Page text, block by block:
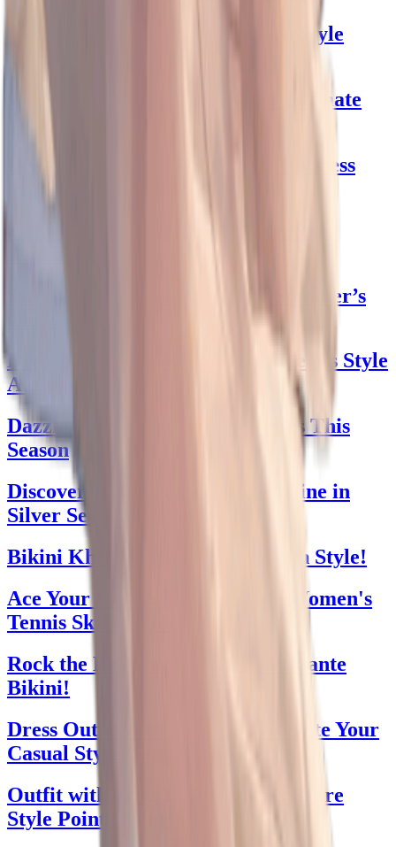
Poodle Skirts: Swing into Retro Style
Black Dress Shirt Magic: The Ultimate
Wardrobe Staple
Dive into Albion Swimwear: Effortless
Style Unlocked!
Swimwear Models: Dive into Summer’s
Dive into 1940s Swimwear: Timeless Style
Awaits
Dazzle in Windsor Prom Dresses This
Season
Discover Prom Dresses 2024: Shine in
Silver Sequins
Bikini Khloe Kardashian Back in Style!
Ace Your Game: The Ultimate Women's
Tennis Skirt Guide
Rock the Beach with Brandi Passante
Bikini!
Dress Outfit with Leggings: Elevate Your
Casual Style Game
Outfit with Trae Young Jersey: Score
Style Points Effortlessly